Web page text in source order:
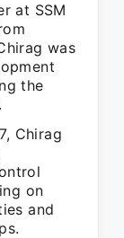
at SSM
was
the
Chirag
on
and